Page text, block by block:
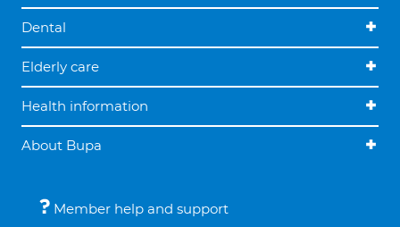
Dental
Elderly care
Health information
About Bupa
Member help and support